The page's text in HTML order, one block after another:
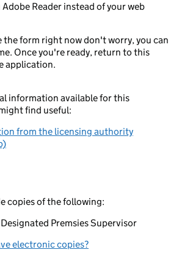
Reader instead of your web
the form right now don't worry, you can
Once you're ready, return to this
application.
information available for this
find useful:
from the licensing authority
copies of the following:
Premsies Supervisor
electronic copies?